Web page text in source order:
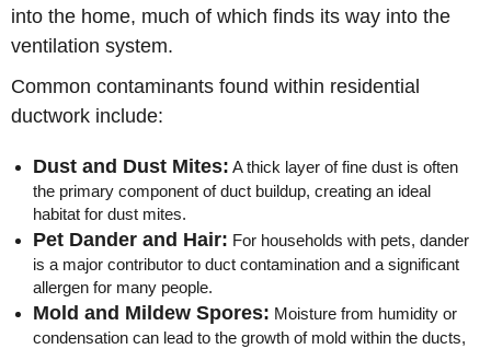
into the home, much of which finds its way into the
ventilation system.
Common contaminants found within residential
ductwork include:
Dust and Dust Mites: A thick layer of fine dust is often
the primary component of duct buildup, creating an ideal
habitat for dust mites.
Pet Dander and Hair: For households with pets, dander
is a major contributor to duct contamination and a significant
allergen for many people.
Mold and Mildew Spores: Moisture from humidity or
condensation can lead to the growth of mold within the ducts,